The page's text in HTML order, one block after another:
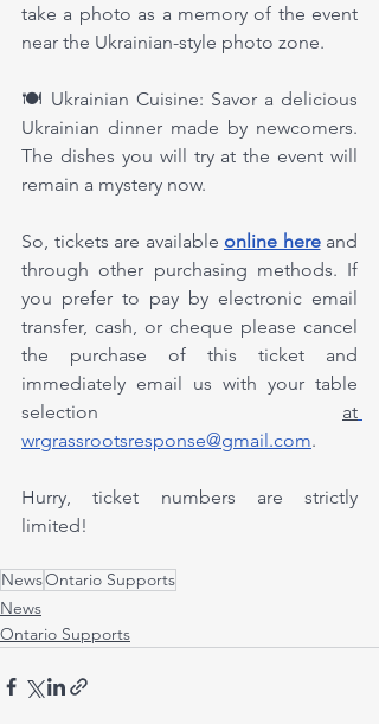
take a photo as a memory of the event
near the Ukrainian-style photo zone.
🍽️ Ukrainian Cuisine: Savor a delicious
Ukrainian dinner made by newcomers.
The dishes you will try at the event will
remain a mystery now.
So, tickets are available online here and
through other purchasing methods. If
you prefer to pay by electronic email
transfer, cash, or cheque please cancel
the purchase of this ticket and
immediately email us with your table
selection at
wrgrassrootsresponse@gmail.com.
Hurry, ticket numbers are strictly
limited!
NewsOntario Supports
News
Ontario Supports